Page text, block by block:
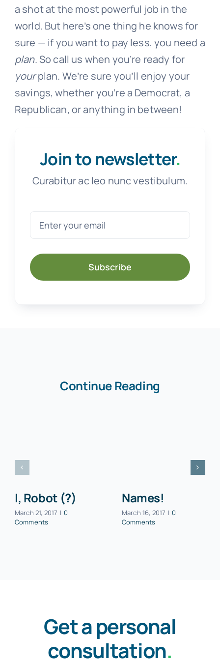
a shot at the most powerful job in the
world. But here’s one thing he knows for
sure — if you want to pay less, you need a
plan. So call us when you’re ready for
yourplan. We’re sure you’ll enjoy your
savings, whether you’re a Democrat, a
Republican, or anything in between!
Join to newsletter.
Curabitur ac leo nunc vestibulum.
Subscribe
Continue Reading
I, Robot (?)
March 21, 2017 | 0
Comments
Names!
March 16, 2017 | 0
Comments
Get a personal
consultation.